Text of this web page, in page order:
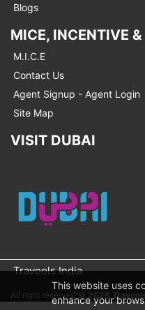
Blogs
MICE, INCENTIVE &
M.I.C.E
Contact Us
Agent Signup - Agent Login
Site Map
VISIT DUBAI
Travools India
All right reserved © 2026
This website uses
enhance your